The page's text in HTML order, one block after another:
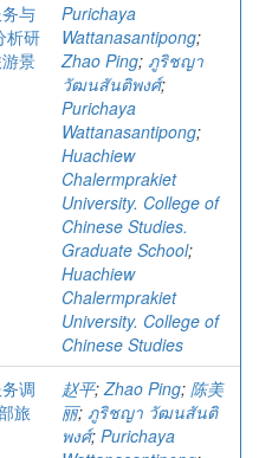
与
析研
景
Purichaya
Wattanasantipong;
Zhao Ping; ภูริชญา
วัฒนสันติพงศ์;
Purichaya
Wattanasantipong;
Huachiew
Chalermprakiet
University. College of
Chinese Studies.
Graduate School;
Huachiew
Chalermprakiet
University. College of
Chinese Studies
调
旅
赵平;Zhao Ping; 陈美
丽; ภูริชญา วัฒนสันติ
พงศ์; Purichaya